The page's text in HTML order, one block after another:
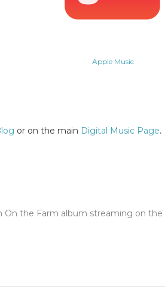
Apple Music
or on the main Digital Music Page.
On the Farm album streaming on